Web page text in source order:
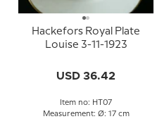
Hackefors Royal Plate
Louise 3-11-1923
USD 36.42
Item no: HT07
Measurement: Ø: 17 cm